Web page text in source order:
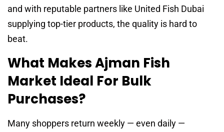
and with reputable partners like United Fish Dubai
supplying top-tier products, the quality is hard to
beat.
What Makes Ajman Fish
Market Ideal For Bulk
Purchases?
Many shoppers return weekly — even daily —